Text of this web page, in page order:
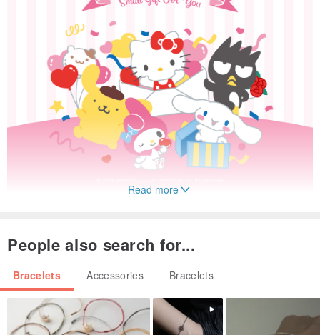
Read more
People also search for...
Bracelets Accessories Bracelets